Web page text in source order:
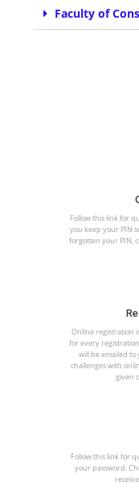
Faculty of
Follow this link for
you keep your PIN
forgotten your PIN,
Online registration
for every
will be emailed to
challenges with
given
Follow this link for
your password.